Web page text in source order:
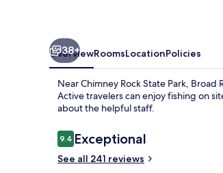
38+
OverviewRoomsLocationPolicies
Near Chimney Rock State Park,
Active travelers can enjoy fishing on
about the helpful staff.
Reviews
9.49.4 out of 10
Exceptional
See all 241 reviews